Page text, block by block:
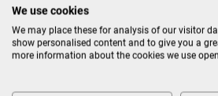
mask with hose and nose clip
Intersurgical
EcoLoite oxygen inhalation
mask with reservoir bag
supply hose
for
We use cookies
We may place these for analysis of our visitor
show personalised content and to give you a
more information about the cookies we use